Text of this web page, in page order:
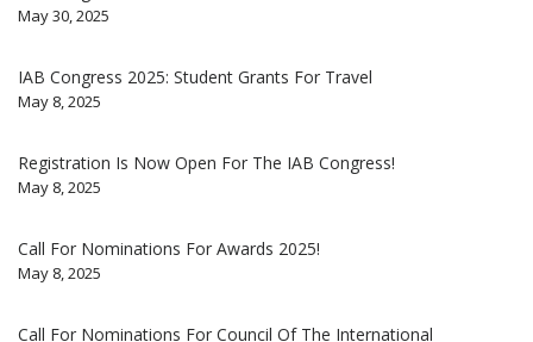
May 30, 2025
IAB Congress 2025: Student Grants For Travel
May 8, 2025
Registration Is Now Open For The IAB Congress!
May 8, 2025
Call For Nominations For Awards 2025!
May 8, 2025
Call For Nominations For Council Of The International